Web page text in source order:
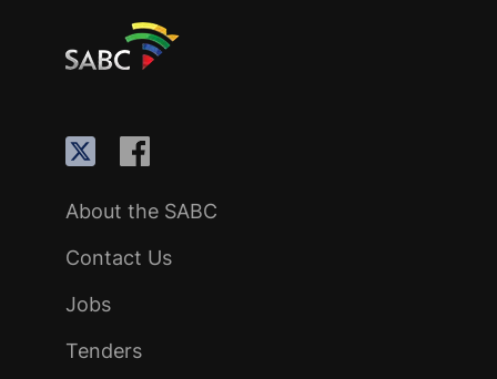
About the SABC
Contact Us
Jobs
Tenders